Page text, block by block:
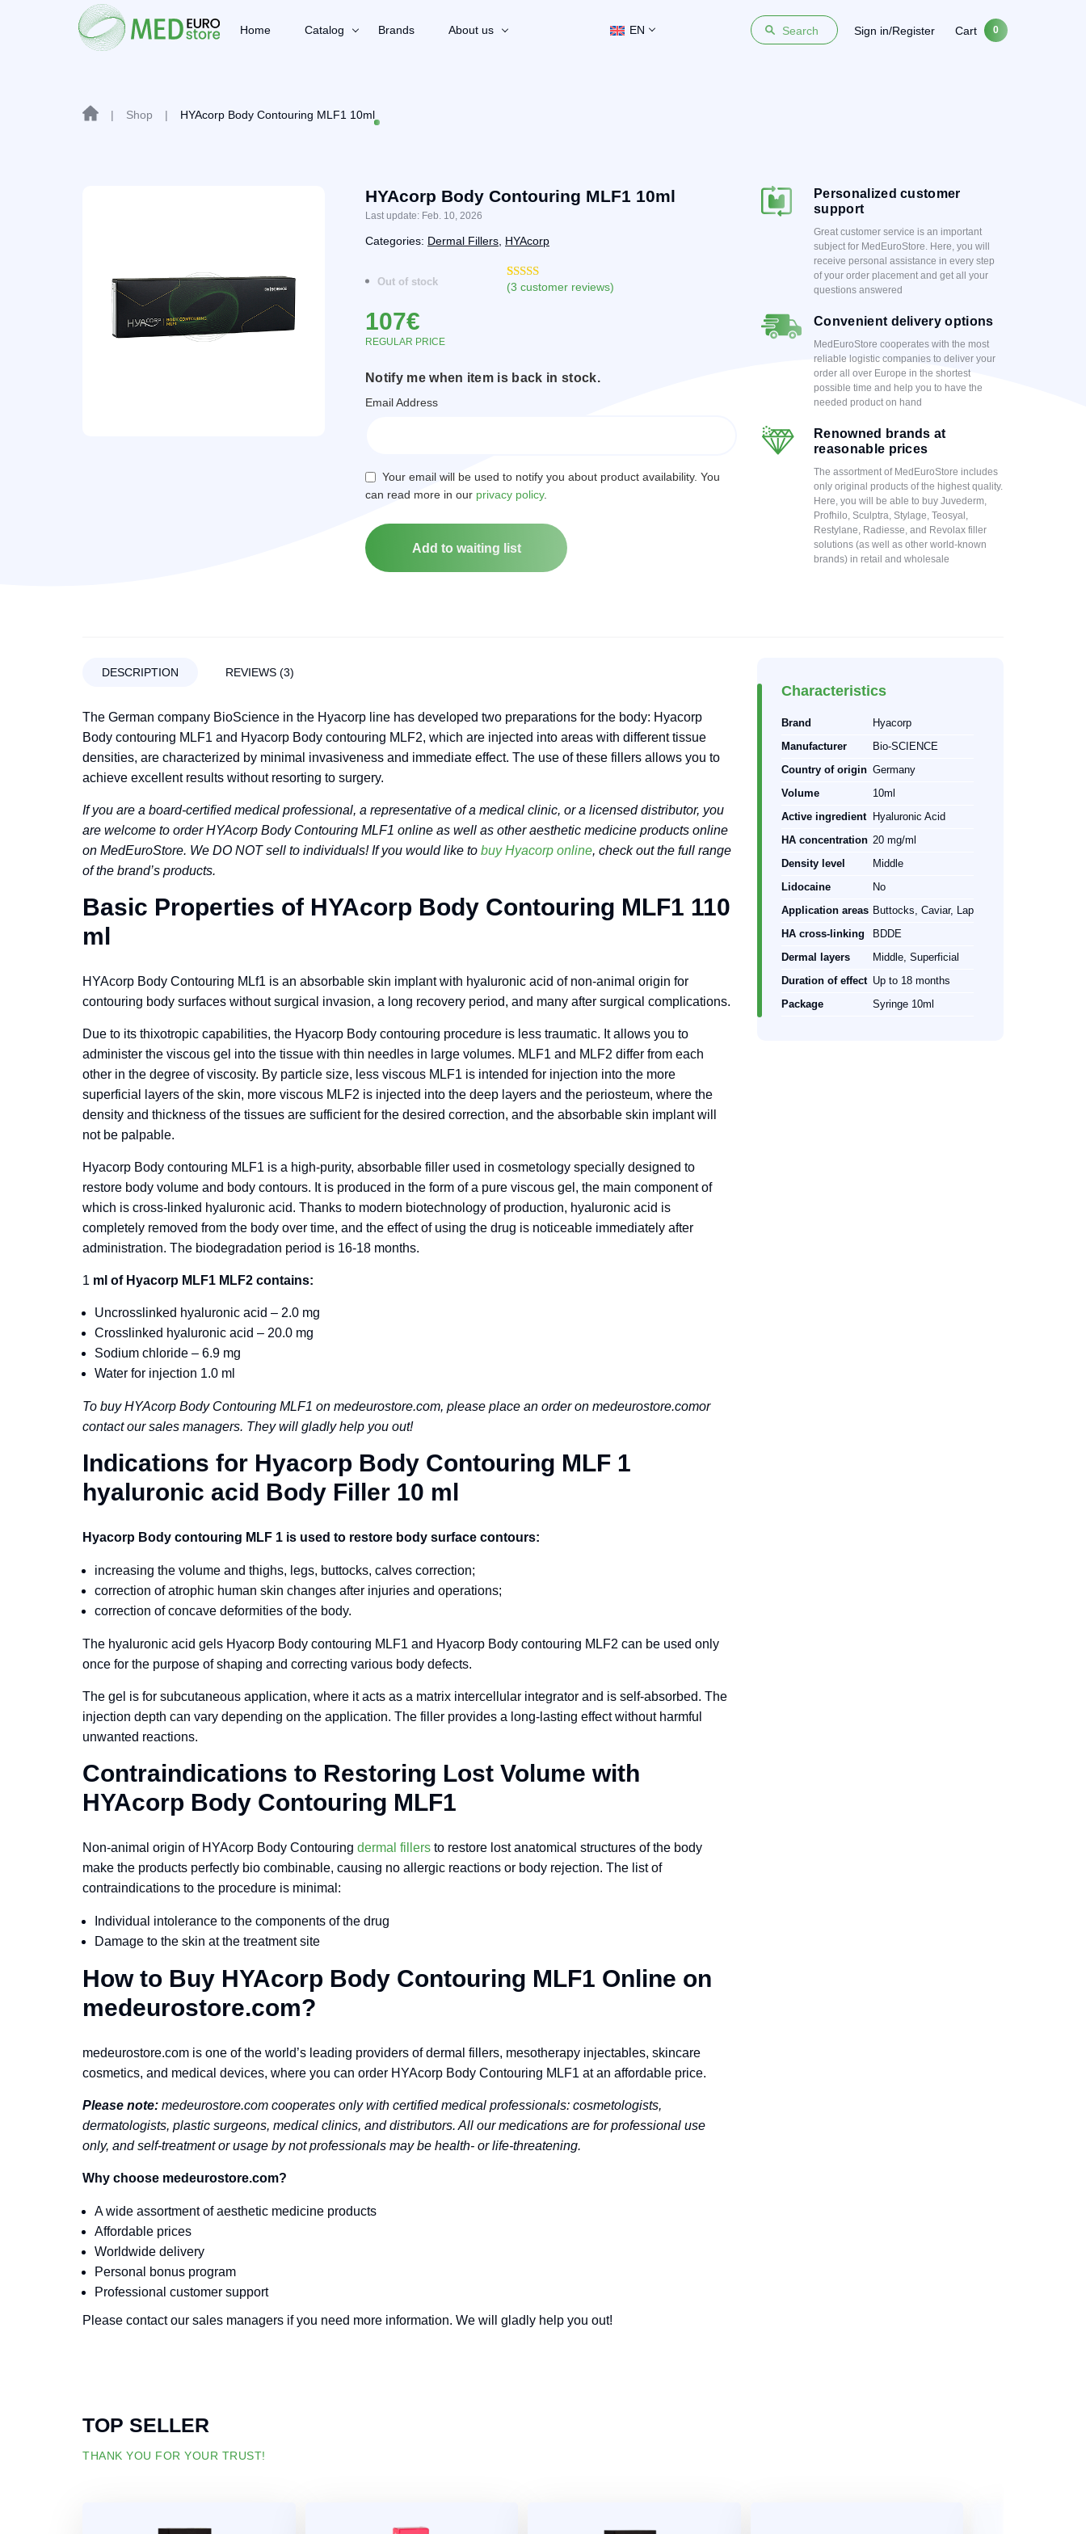
Home Catalog Brands About us EN Search Sign in/Register Cart 0
| Shop | HYAcorp Body Contouring MLF1 10ml
HYAcorp Body Contouring MLF1 10ml
Last update: Feb. 10, 2026
Categories: Dermal Fillers, HYAcorp
Out of stock
Rated4.33
3
(3 customer reviews)
107€
REGULAR PRICE
Notify me when item is back in stock.
Email Address
Your email will be used to notify you about product availability. You
can read more in our privacy policy.
Personalized customer
support
Great customer service is an important
subject for MedEuroStore. Here, you will
receive personal assistance in every step
of your order placement and get all your
questions answered
Convenient delivery options
MedEuroStore cooperates with the most
reliable logistic companies to deliver your
order all over Europe in the shortest
possible time and help you to have the
needed product on hand
Renowned brands at
reasonable prices
The assortment of MedEuroStore includes
only original products of the highest quality.
Here, you will be able to buy Juvederm,
Profhilo, Sculptra, Stylage, Teosyal,
Restylane, Radiesse, and Revolax filler
solutions (as well as other world-known
brands) in retail and wholesale
DESCRIPTION REVIEWS (3)
The German company BioScience in the Hyacorp line has developed two preparations for the body: Hyacorp
Body contouring MLF1 and Hyacorp Body contouring MLF2, which are injected into areas with different tissue
densities, are characterized by minimal invasiveness and immediate effect. The use of these fillers allows you to
achieve excellent results without resorting to surgery.
If you are a board-certified medical professional, a representative of a medical clinic, or a licensed distributor, you
are welcome to order HYAcorp Body Contouring MLF1 online as well as other aesthetic medicine products online
on MedEuroStore. We DO NOT sell to individuals! If you would like to buy Hyacorp online, check out the full range
of the brand’s products.
Basic Properties of HYAcorp Body Contouring MLF1 110
ml
HYAcorp Body Contouring MLf1 is an absorbable skin implant with hyaluronic acid of non-animal origin for
contouring body surfaces without surgical invasion, a long recovery period, and many after surgical complications.
Due to its thixotropic capabilities, the Hyacorp Body contouring procedure is less traumatic. It allows you to
administer the viscous gel into the tissue with thin needles in large volumes. MLF1 and MLF2 differ from each
other in the degree of viscosity. By particle size, less viscous MLF1 is intended for injection into the more
superficial layers of the skin, more viscous MLF2 is injected into the deep layers and the periosteum, where the
density and thickness of the tissues are sufficient for the desired correction, and the absorbable skin implant will
not be palpable.
Hyacorp Body contouring MLF1 is a high-purity, absorbable filler used in cosmetology specially designed to
restore body volume and body contours. It is produced in the form of a pure viscous gel, the main component of
which is cross-linked hyaluronic acid. Thanks to modern biotechnology of production, hyaluronic acid is
completely removed from the body over time, and the effect of using the drug is noticeable immediately after
administration. The biodegradation period is 16-18 months.
1 ml of Hyacorp MLF1 MLF2 contains:
Uncrosslinked hyaluronic acid – 2.0 mg
Crosslinked hyaluronic acid – 20.0 mg
Sodium chloride – 6.9 mg
Water for injection 1.0 ml
To buy HYAcorp Body Contouring MLF1 on medeurostore.com, please place an order on medeurostore.comor
contact our sales managers. They will gladly help you out!
Indications for Hyacorp Body Contouring MLF 1
hyaluronic acid Body Filler 10 ml
Hyacorp Body contouring MLF 1 is used to restore body surface contours:
increasing the volume and thighs, legs, buttocks, calves correction;
correction of atrophic human skin changes after injuries and operations;
correction of concave deformities of the body.
The hyaluronic acid gels Hyacorp Body contouring MLF1 and Hyacorp Body contouring MLF2 can be used only
once for the purpose of shaping and correcting various body defects.
The gel is for subcutaneous application, where it acts as a matrix intercellular integrator and is self-absorbed. The
injection depth can vary depending on the application. The filler provides a long-lasting effect without harmful
unwanted reactions.
Contraindications to Restoring Lost Volume with
HYAcorp Body Contouring MLF1
Non-animal origin of HYAcorp Body Contouring dermal fillers to restore lost anatomical structures of the body
make the products perfectly bio combinable, causing no allergic reactions or body rejection. The list of
contraindications to the procedure is minimal:
Individual intolerance to the components of the drug
Damage to the skin at the treatment site
How to Buy HYAcorp Body Contouring MLF1 Online on
medeurostore.com?
medeurostore.com is one of the world’s leading providers of dermal fillers, mesotherapy injectables, skincare
cosmetics, and medical devices, where you can order HYAcorp Body Contouring MLF1 at an affordable price.
Please note: medeurostore.com cooperates only with certified medical professionals: cosmetologists,
dermatologists, plastic surgeons, medical clinics, and distributors. All our medications are for professional use
only, and self-treatment or usage by not professionals may be health- or life-threatening.
Why choose medeurostore.com?
A wide assortment of aesthetic medicine products
Affordable prices
Worldwide delivery
Personal bonus program
Professional customer support
Please contact our sales managers if you need more information. We will gladly help you out!
Characteristics
Brand
Hyacorp
Manufacturer
Bio-SCIENCE
Country of origin Germany
Volume
10ml
Active ingredient
Hyaluronic Acid
HA concentration 20 mg/ml
Density level
Middle
Lidocaine
No
Application areas Buttocks, Caviar, Lap
HA cross-linking
BDDE
Dermal layers
Middle, Superficial
Duration of effect Up to 18 months
Package
Syringe 10ml
TOP SELLER
THANK YOU FOR YOUR TRUST!